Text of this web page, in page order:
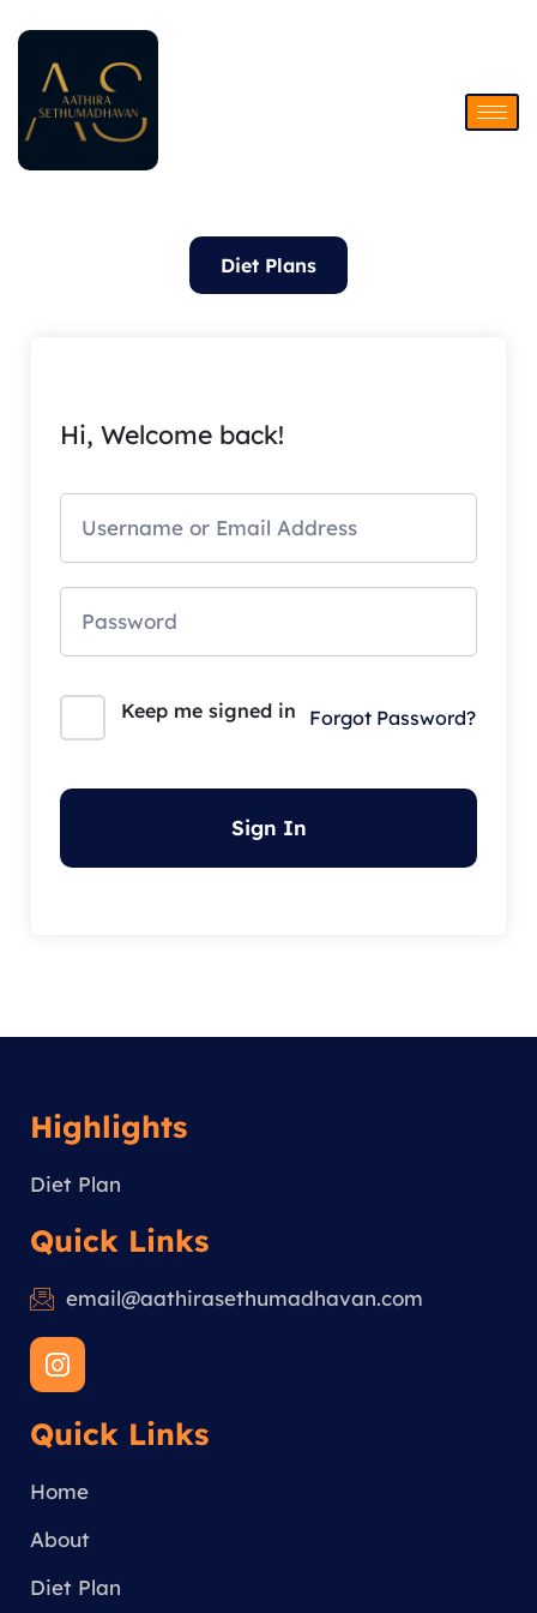
to
content
Diet Plans
Hi, Welcome back!
Keep me signed in Forgot Password?
Sign In
Highlights
Diet Plan
Quick Links
email@aathirasethumadhavan.com
I
n
t
g
a
Quick Links
Home
About
Diet Plan